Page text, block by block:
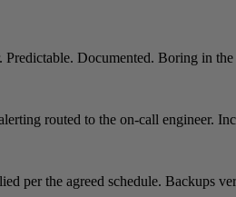
Documented. Boring in
routed to the on-call engineer.
per the agreed schedule. Backups